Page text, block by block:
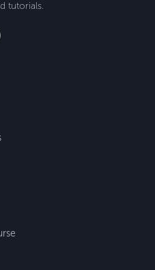
tutorials.